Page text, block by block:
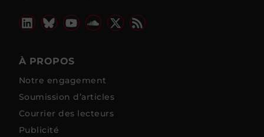
À PROPOS
Notre engagement
Soumission d’articles
Courrier des lecteurs
Publicité